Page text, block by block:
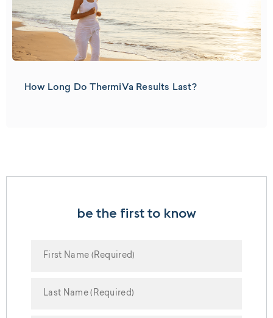
How Long Do ThermiVa Results Last?
be the first to know